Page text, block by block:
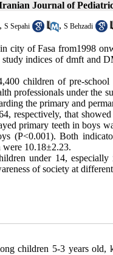
Journal of
, S Sepahi , S Behzadi
city of Fasa from1998
indices of dmft and
children of pre-
professionals under the
the primary and
respectively, that
primary teeth in boys
Both
were 10.18±2.23.
under 14,
of society at
children 5-3 years